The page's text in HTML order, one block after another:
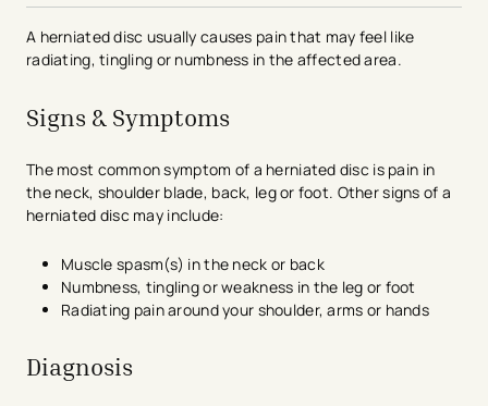
A herniated disc usually causes pain that may feel like
radiating, tingling or numbness in the affected area.
Signs & Symptoms
The most common symptom of a herniated disc is pain in
the neck, shoulder blade, back, leg or foot. Other signs of a
herniated disc may include:
Muscle spasm(s) in the neck or back
Numbness, tingling or weakness in the leg or foot
Radiating pain around your shoulder, arms or hands
Diagnosis